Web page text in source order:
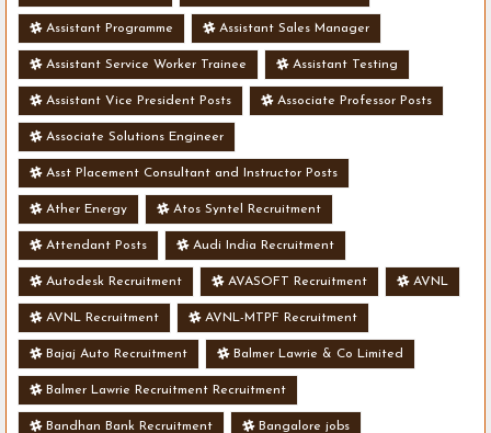
Assistant Programme Assistant Sales Manager
Assistant Service Worker Trainee Assistant Testing
Assistant Vice President Posts Associate Professor Posts
Associate Solutions Engineer
Asst Placement Consultant and Instructor Posts
Ather Energy Atos Syntel Recruitment
Attendant Posts Audi India Recruitment
Autodesk Recruitment AVASOFT Recruitment AVNL
AVNL Recruitment AVNL-MTPF Recruitment
Bajaj Auto Recruitment Balmer Lawrie & Co Limited
Balmer Lawrie Recruitment Recruitment
Bandhan Bank Recruitment Bangalore jobs